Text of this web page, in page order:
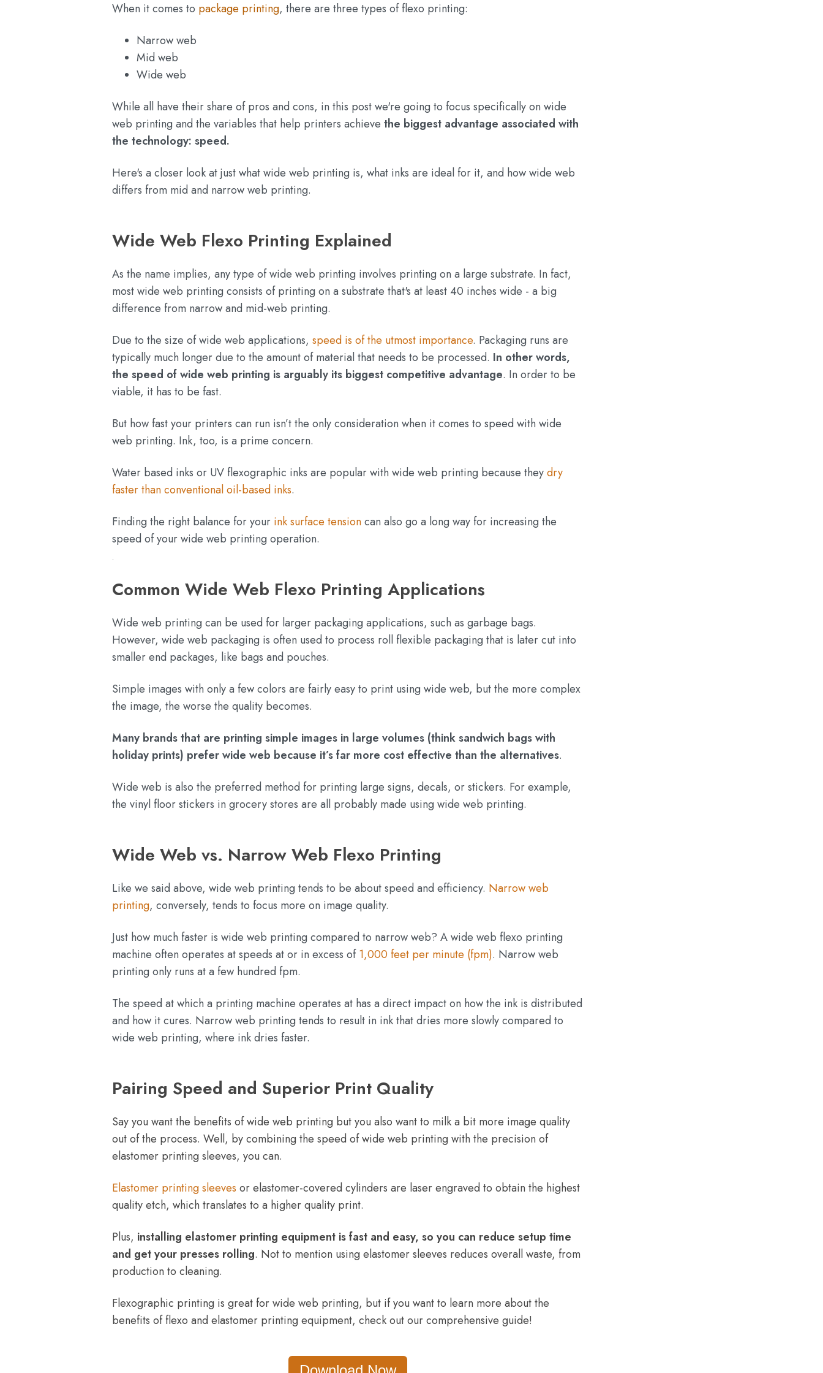
When it comes to package printing, there are three types of flexo printing:
Narrow web
Mid web
Wide web
While all have their share of pros and cons, in this post we're going to focus specifically on wide
web printing and the variables that help printers achieve the biggest advantage associated with
the technology: speed.
Here's a closer look at just what wide web printing is, what inks are ideal for it, and how wide web
differs from mid and narrow web printing.
Wide Web Flexo Printing Explained
As the name implies, any type of wide web printing involves printing on a large substrate. In fact,
most wide web printing consists of printing on a substrate that's at least 40 inches wide - a big
difference from narrow and mid-web printing.
Due to the size of wide web applications, speed is of the utmost importance. Packaging runs are
typically much longer due to the amount of material that needs to be processed. In other words,
the speed of wide web printing is arguably its biggest competitive advantage. In order to be
viable, it has to be fast.
But how fast your printers can run isn’t the only consideration when it comes to speed with wide
web printing. Ink, too, is a prime concern.
Water based inks or UV flexographic inks are popular with wide web printing because theydry
faster than conventional oil-based inks.
Finding the right balance for your ink surface tensioncan also go a long way for increasing the
speed of your wide web printing operation.
.
Common Wide Web Flexo Printing Applications
Wide web printing can be used for larger packaging applications, such as garbage bags.
However, wide web packaging is often used to process roll flexible packaging that is later cut into
smaller end packages, like bags and pouches.
Simple images with only a few colors are fairly easy to print using wide web, but the more complex
the image, the worse the quality becomes.
Many brands that are printing simple images in large volumes (think sandwich bags with
holiday prints) prefer wide web because it’s far more cost effective than the alternatives.
Wide web is also the preferred method for printing large signs, decals, or stickers. For example,
the vinyl floor stickers in grocery stores are all probably made using wide web printing.
Wide Web vs. Narrow Web Flexo Printing
Like we said above, wide web printing tends to be about speed and efficiency. Narrow web
printing, conversely, tends to focus more on image quality.
Just how much faster is wide web printing compared to narrow web? A wide web flexo printing
machine often operates at speeds at or in excess of1,000 feet per minute (fpm). Narrow web
printing only runs at a few hundred fpm.
The speed at which a printing machine operates at has a direct impact on how the ink is distributed
and how it cures. Narrow web printing tends to result in ink that dries more slowly compared to
wide web printing, where ink dries faster.
Pairing Speed and Superior Print Quality
Say you want the benefits of wide web printing but you also want to milk a bit more image quality
out of the process. Well, by combining the speed of wide web printing with the precision of
elastomer printing sleeves, you can.
Elastomer printing sleeves or elastomer-covered cylinders are laser engraved to obtain the highest
quality etch, which translates to a higher quality print.
Plus, installing elastomer printing equipment is fast and easy, so you can reduce setup time
and get your presses rolling. Not to mention using elastomer sleeves reduces overall waste, from
production to cleaning.
Flexographic printing is great for wide web printing, but if you want to learn more about the
benefits of flexo and elastomer printing equipment, check out our comprehensive guide!